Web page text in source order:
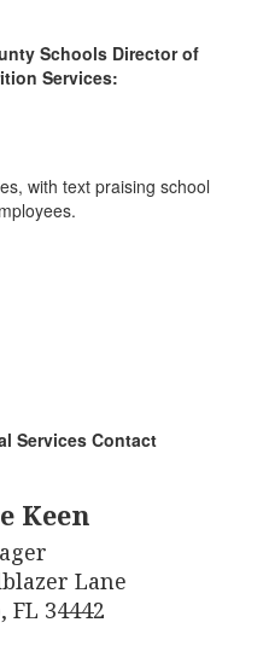
Schools Director of
Services:
Services Contact
Keen
Lane
FL 34442